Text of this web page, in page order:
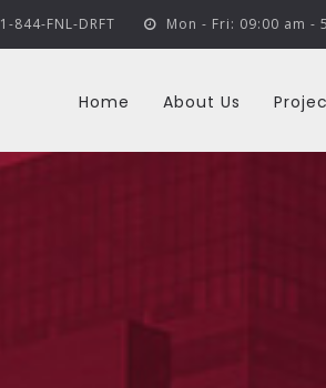
1-844-FNL-DRFT Mon - Fri: 09:00 am -
Home About Us